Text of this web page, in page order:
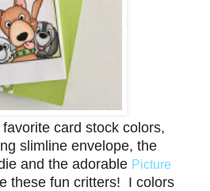
card stock colors,
slimline envelope, the
and the adorable Picture
these fun critters! I colors